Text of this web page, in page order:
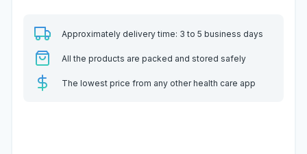
Approximately delivery time: 3 to 5 business days
All the products are packed and stored safely
The lowest price from any other health care app